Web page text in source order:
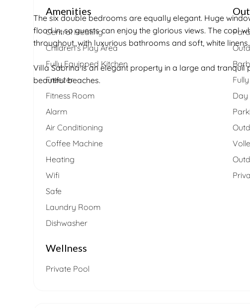
The six double bedrooms are equally elegant. Huge
flood in, so guests can enjoy the glorious views. The cool
throughout, with luxurious bathrooms and soft, white linens.
Villa Sabrina is an elegant property in a large and tranquil
beautiful beaches.
Amenities
Central Heating
Children's Play Area
Fully Equipped Kitchen
Freezer
Fitness Room
Alarm
Air Conditioning
Coffee Machine
Heating
Wifi
Safe
Laundry Room
Dishwasher
Day
Wellness
Private Pool